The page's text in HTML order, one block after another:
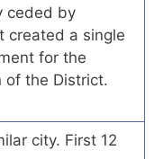
ceded by
created a single
for the
of the District.
city. First 12